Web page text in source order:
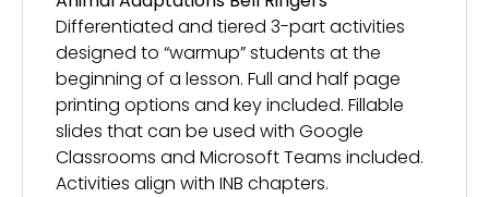
Differentiated and tiered 3-part activities
designed to “warmup” students at the
beginning of a lesson. Full and half page
printing options and key included. Fillable
slides that can be used with Google
Classrooms and Microsoft Teams included.
Activities align with INB chapters.